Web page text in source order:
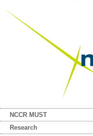
NCCR MUST
Research